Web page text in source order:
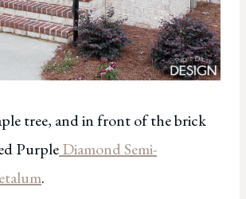
tree, and in front of the brick
PurpleDiamond Semi-
.